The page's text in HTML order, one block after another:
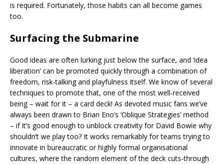
is required. Fortunately, those habits can all become games
too.
Surfacing the Submarine
Good ideas are often lurking just below the surface, and ‘idea
liberation’ can be promoted quickly through a combination of
freedom, risk-talking and playfulness itself. We know of several
techniques to promote that, one of the most well-received
being – wait for it – a card deck! As devoted music fans we’ve
always been drawn to Brian Eno’s ‘Oblique Strategies’ method
– if it’s good enough to unblock creativity for David Bowie why
shouldn’t we play too? It works remarkably for teams trying to
innovate in bureaucratic or highly formal organisational
cultures, where the random element of the deck cuts-through